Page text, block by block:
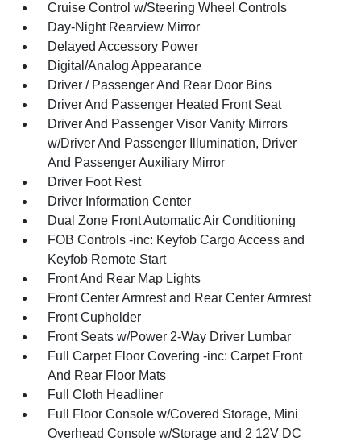
Cruise Control w/Steering Wheel Controls
Day-Night Rearview Mirror
Delayed Accessory Power
Digital/Analog Appearance
Driver / Passenger And Rear Door Bins
Driver And Passenger Heated Front Seat
Driver And Passenger Visor Vanity Mirrors
w/Driver And Passenger Illumination, Driver
And Passenger Auxiliary Mirror
Driver Foot Rest
Driver Information Center
Dual Zone Front Automatic Air Conditioning
FOB Controls -inc: Keyfob Cargo Access and
Keyfob Remote Start
Front And Rear Map Lights
Front Center Armrest and Rear Center Armrest
Front Cupholder
Front Seats w/Power 2-Way Driver Lumbar
Full Carpet Floor Covering -inc: Carpet Front
And Rear Floor Mats
Full Cloth Headliner
Full Floor Console w/Covered Storage, Mini
Overhead Console w/Storage and 2 12V DC